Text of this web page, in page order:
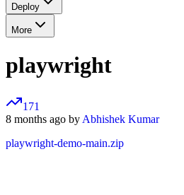
Deploy
More
playwright
171
8 months ago byAbhishek Kumar
playwright-demo-main.zip